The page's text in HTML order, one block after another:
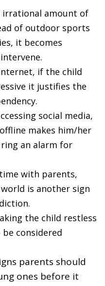
irrational amount of
of outdoor sports
it becomes
if the child
it justifies the
social media,
makes him/her
an alarm for
with parents,
is another sign
the child restless
considered
parents should
ones before it